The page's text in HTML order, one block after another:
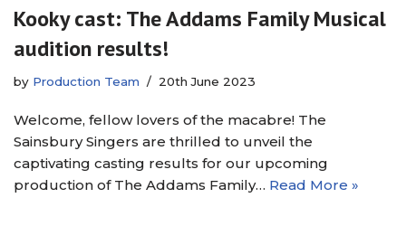
Kooky cast: The Addams Family Musical
audition results!
by Production Team 20th June 2023
Welcome, fellow lovers of the macabre! The
Sainsbury Singers are thrilled to unveil the
captivating casting results for our upcoming
production of The Addams Family… Read More »